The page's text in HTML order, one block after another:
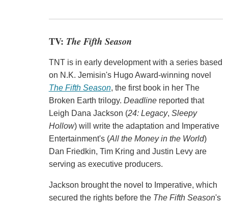
TV: The Fifth Season
TNT is in early development with a series based
on N.K. Jemisin's Hugo Award-winning novel
The Fifth Season, the first book in her The
Broken Earth trilogy. Deadlinereported that
Leigh Dana Jackson (24: Legacy, Sleepy
Hollow) will write the adaptation and Imperative
Entertainment's (All the Money in the World)
Dan Friedkin, Tim Kring and Justin Levy are
serving as executive producers.
Jackson brought the novel to Imperative, which
secured the rights before the The Fifth Season's